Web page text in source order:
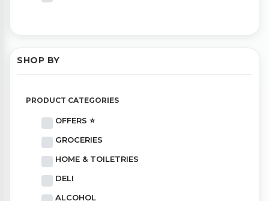
SHOP BY
PRODUCT CATEGORIES
OFFERS ⭐
GROCERIES
HOME & TOILETRIES
DELI
ALCOHOL